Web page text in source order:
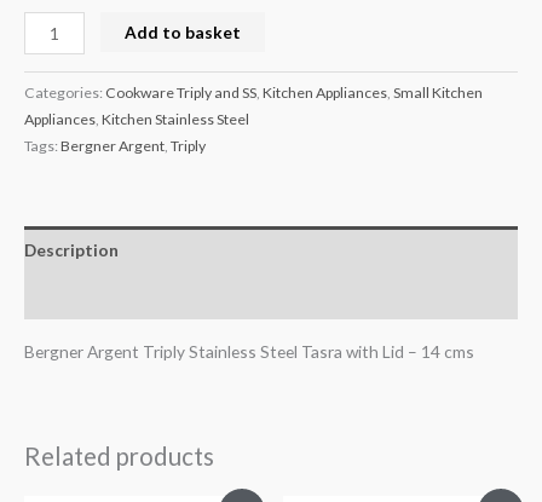
Add to basket
Categories: Cookware Triply and SS, Kitchen Appliances, Small Kitchen
Appliances, Kitchen Stainless Steel
Tags: Bergner Argent, Triply
Description
Bergner Argent Triply Stainless Steel Tasra with Lid – 14 cms
Related products